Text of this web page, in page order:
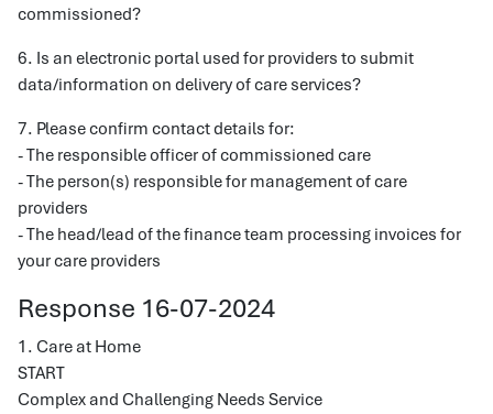
commissioned?
6. Is an electronic portal used for providers to submit
data/information on delivery of care services?
7. Please confirm contact details for:
- The responsible officer of commissioned care
- The person(s) responsible for management of care
providers
- The head/lead of the finance team processing invoices for
your care providers
Response 16-07-2024
1. Care at Home
START
Complex and Challenging Needs Service